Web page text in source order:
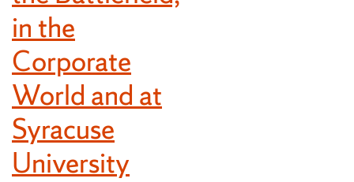
in the
Corporate
World and at
Syracuse
University